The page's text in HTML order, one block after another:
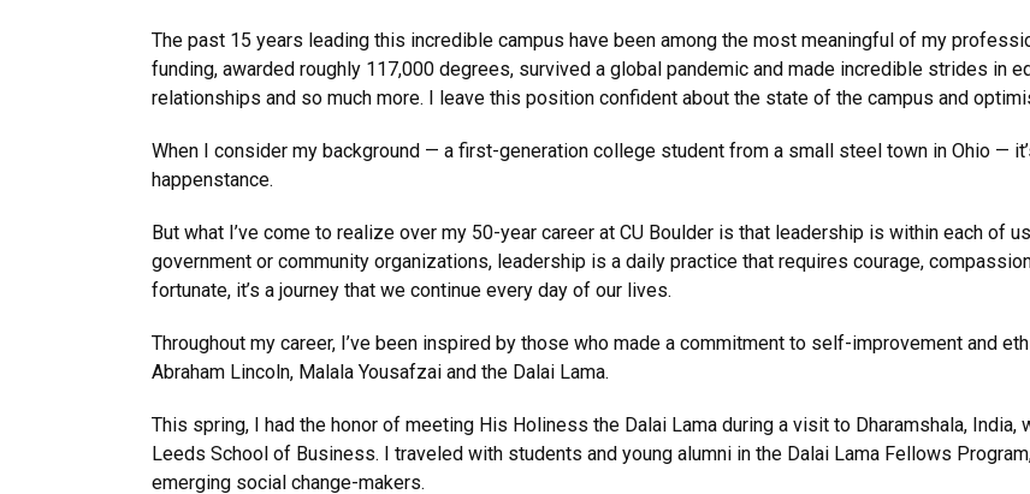
The past 15 years leading this incredible campus have been among the most meaningful of my
funding, awarded roughly 117,000 degrees, survived a global pandemic and made incredible strides in
relationships and so much more. I leave this position confident about the state of the campus and
When I consider my background — a first-generation college student from a small steel town in Ohio —
happenstance.
But what I’ve come to realize over my 50-year career at CU Boulder is that leadership is within each of
government or community organizations, leadership is a daily practice that requires courage,
fortunate, it’s a journey that we continue every day of our lives.
Throughout my career, I’ve been inspired by those who made a commitment to self-improvement and
Abraham Lincoln, Malala Yousafzai and the Dalai Lama.
This spring, I had the honor of meeting His Holiness the Dalai Lama during a visit to Dharamshala,
Leeds School of Business. I traveled with students and young alumni in the Dalai Lama Fellows
emerging social change-makers.